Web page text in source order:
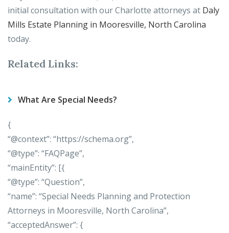
initial consultation with our Charlotte attorneys at Daly
Mills Estate Planning in Mooresville, North Carolina
today.
Related Links:
What Are Special Needs?
{
“@context”: “https://schema.org”,
“@type”: “FAQPage”,
“mainEntity”: [{
“@type”: “Question”,
“name”: “Special Needs Planning and Protection
Attorneys in Mooresville, North Carolina”,
“acceptedAnswer”: {